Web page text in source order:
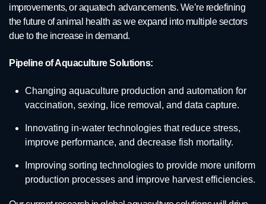
improvements, or aquatech advancements. We’re redefining
the future of animal health as we expand into multiple sectors
due to the increase in demand.
Pipeline of Aquaculture Solutions:
Changing aquaculture production and automation for
vaccination, sexing, lice removal, and data capture.
Innovating in-water technologies that reduce stress,
improve performance, and decrease fish mortality.
Improving sorting technologies to provide more uniform
production processes and improve harvest efficiencies.